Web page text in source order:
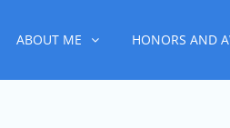
ABOUT ME HONORS AND